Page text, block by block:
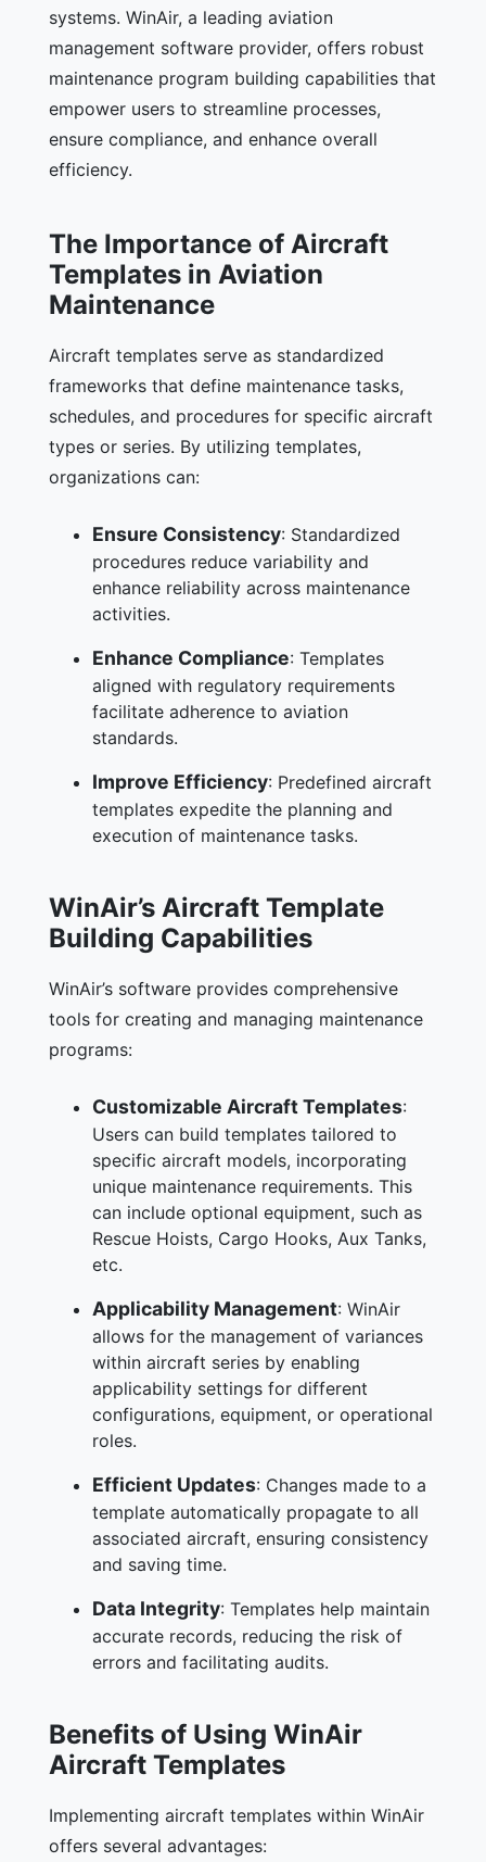
systems. WinAir, a leading aviation
management software provider, offers robust
maintenance program building capabilities that
empower users to streamline processes,
ensure compliance, and enhance overall
efficiency.
The Importance of Aircraft
Templates in Aviation
Maintenance
Aircraft templates serve as standardized
frameworks that define maintenance tasks,
schedules, and procedures for specific aircraft
types or series. By utilizing templates,
organizations can:
Ensure Consistency: Standardized
procedures reduce variability and
enhance reliability across maintenance
activities.
Enhance Compliance: Templates
aligned with regulatory requirements
facilitate adherence to aviation
standards.
Improve Efficiency: Predefined aircraft
templates expedite the planning and
execution of maintenance tasks.
WinAir’s Aircraft Template
Building Capabilities
WinAir’s software provides comprehensive
tools for creating and managing maintenance
programs:
Customizable Aircraft Templates:
Users can build templates tailored to
specific aircraft models, incorporating
unique maintenance requirements. This
can include optional equipment, such as
Rescue Hoists, Cargo Hooks, Aux Tanks,
etc.
Applicability Management: WinAir
allows for the management of variances
within aircraft series by enabling
applicability settings for different
configurations, equipment, or operational
roles.
Efficient Updates: Changes made to a
template automatically propagate to all
associated aircraft, ensuring consistency
and saving time.
Data Integrity: Templates help maintain
accurate records, reducing the risk of
errors and facilitating audits.
Benefits of Using WinAir
Aircraft Templates
Implementing aircraft templates within WinAir
offers several advantages: